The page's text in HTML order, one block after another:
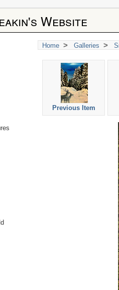
Website
Home > Galleries >
Previous Item